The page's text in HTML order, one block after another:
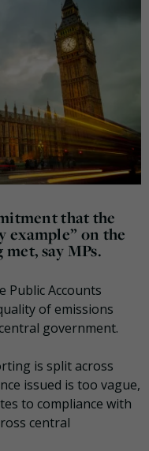
that the
example” on the
say MPs.
Public Accounts
of emissions
government.
is split across
issued is too vague,
to compliance with
central